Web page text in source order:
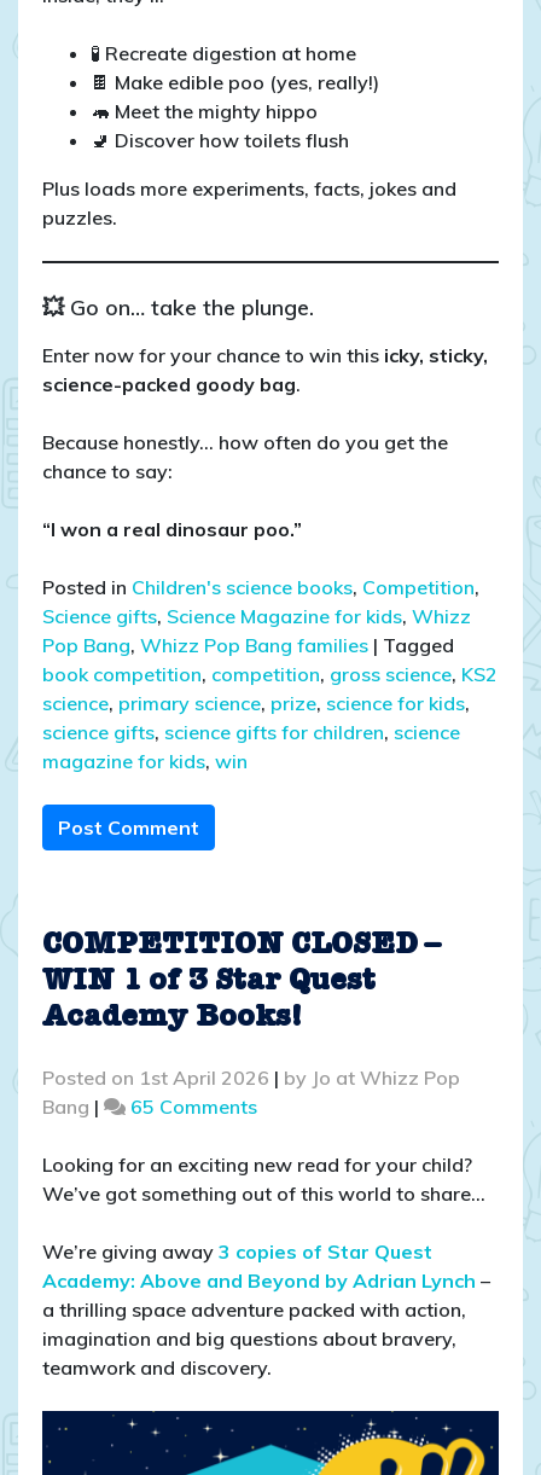
🧪 Recreate digestion at home
🍫 Make edible poo (yes, really!)
🦛 Meet the mighty hippo
🚽 Discover how toilets flush
Plus loads more experiments, facts, jokes and
puzzles.
💥 Go on… take the plunge.
Enter now for your chance to win this icky, sticky,
science-packed goody bag.
Because honestly… how often do you get the
chance to say:
“I won a real dinosaur poo.”
Posted in Children's science books, Competition,
Science gifts, Science Magazine for kids, Whizz
Pop Bang, Whizz Pop Bang families | Tagged
book competition, competition, gross science, KS2
science, primary science, prize, science for kids,
science gifts, science gifts for children, science
magazine for kids, win
Post Comment
COMPETITION CLOSED –
WIN 1 of 3 Star Quest
Academy Books!
Posted on 1st April 2026 | by Jo at Whizz Pop
Bang | 65 Commentson
CLOSED
–
1
of
3
Star
Quest
Books!
Looking for an exciting new read for your child?
We’ve got something out of this world to share…
We’re giving away 3 copies of Star Quest
Academy: Above and Beyond by Adrian Lynch –
a thrilling space adventure packed with action,
imagination and big questions about bravery,
teamwork and discovery.